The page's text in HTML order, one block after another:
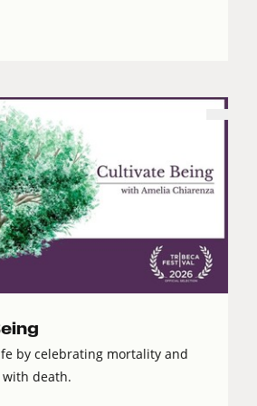
by celebrating mortality and
death.